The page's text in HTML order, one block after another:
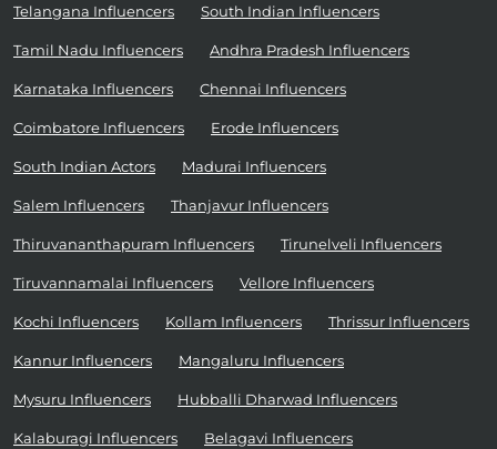
Telangana Influencers South Indian Influencers
Tamil Nadu Influencers Andhra Pradesh Influencers
Karnataka Influencers Chennai Influencers
Coimbatore Influencers Erode Influencers
South Indian Actors Madurai Influencers
Salem Influencers Thanjavur Influencers
Thiruvananthapuram Influencers Tirunelveli Influencers
Tiruvannamalai Influencers Vellore Influencers
Kochi Influencers Kollam Influencers Thrissur Influencers
Kannur Influencers Mangaluru Influencers
Mysuru Influencers Hubballi Dharwad Influencers
Kalaburagi Influencers Belagavi Influencers